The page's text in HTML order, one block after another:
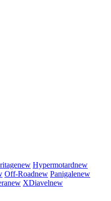
new Hypermotardnew
Off-Roadnew Panigalenew
new XDiavelnew